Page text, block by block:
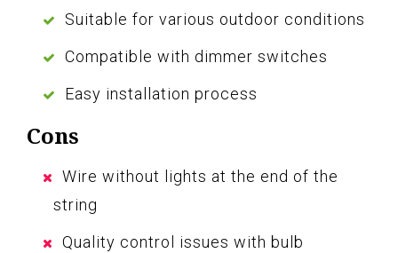
Suitable for various outdoor conditions
Compatible with dimmer switches
Easy installation process
Cons
Wire without lights at the end of the
string
Quality control issues with bulb